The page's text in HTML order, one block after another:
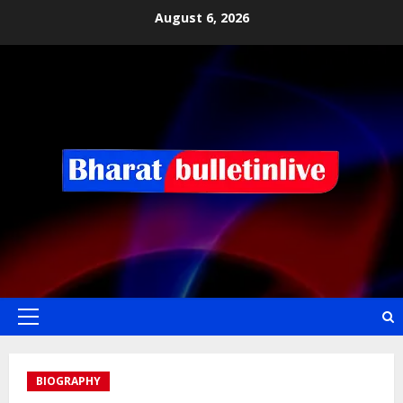
August 6, 2026
BIOGRAPHY